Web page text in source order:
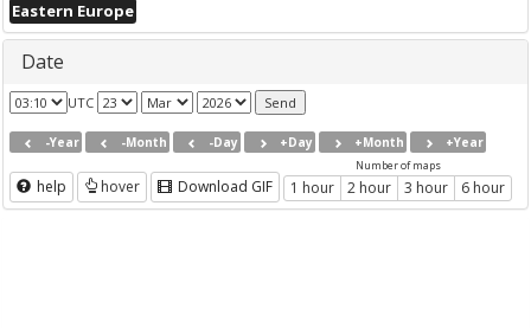
Eastern Europe
Date
UTC
-Year -Month -Day +Day +Month +Year
help hover Download GIF
Number of maps
1 hour 2 hour 3 hour 6 hour